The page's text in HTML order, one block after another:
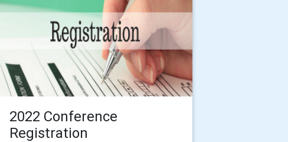
2022 Conference
Registration